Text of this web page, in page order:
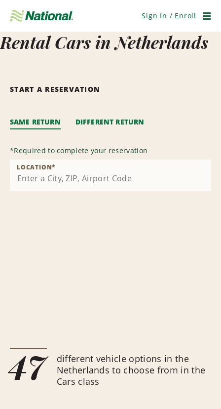
Navigation
Sign In / Enroll
Rental Cars in Netherlands
START A RESERVATION
SAME RETURN DIFFERENT RETURN
*Required to complete your reservation
LOCATION*
47
different vehicle options in the
Netherlands to choose from in the
Cars class